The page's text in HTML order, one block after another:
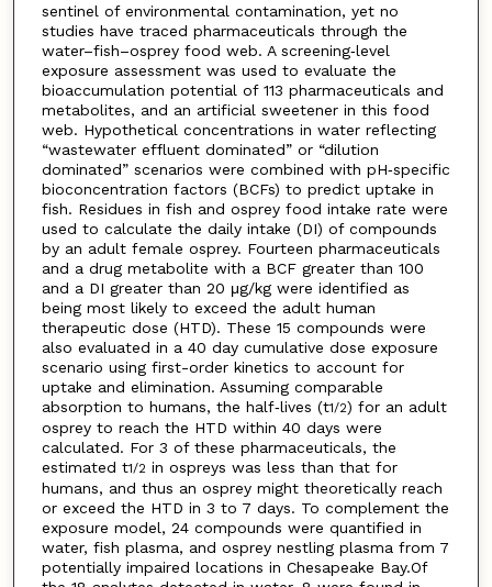
sentinel of environmental contamination, yet no
studies have traced pharmaceuticals through the
water–fish–osprey food web. A screening‐level
exposure assessment was used to evaluate the
bioaccumulation potential of 113 pharmaceuticals and
metabolites, and an artificial sweetener in this food
web. Hypothetical concentrations in water reflecting
“wastewater effluent dominated” or “dilution
dominated” scenarios were combined with pH‐specific
bioconcentration factors (BCFs) to predict uptake in
fish. Residues in fish and osprey food intake rate were
used to calculate the daily intake (DI) of compounds
by an adult female osprey. Fourteen pharmaceuticals
and a drug metabolite with a BCF greater than 100
and a DI greater than 20 μg/kg were identified as
being most likely to exceed the adult human
therapeutic dose (HTD). These 15 compounds were
also evaluated in a 40 day cumulative dose exposure
scenario using first-order kinetics to account for
uptake and elimination. Assuming comparable
absorption to humans, the half‐lives (t1/2) for an adult
osprey to reach the HTD within 40 days were
calculated. For 3 of these pharmaceuticals, the
estimated t1/2 in ospreys was less than that for
humans, and thus an osprey might theoretically reach
or exceed the HTD in 3 to 7 days. To complement the
exposure model, 24 compounds were quantified in
water, fish plasma, and osprey nestling plasma from 7
potentially impaired locations in Chesapeake Bay.Of